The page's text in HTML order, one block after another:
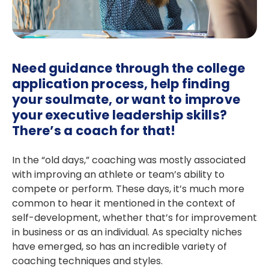
Need guidance through the college
application process, help finding
your soulmate, or want to improve
your executive leadership skills?
There’s a coach for that!
In the “old days,” coaching was mostly associated
with improving an athlete or team’s ability to
compete or perform. These days, it’s much more
common to hear it mentioned in the context of
self-development, whether that’s for improvement
in business or as an individual. As specialty niches
have emerged, so has an incredible variety of
coaching techniques and styles.